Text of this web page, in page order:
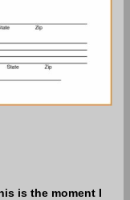
is the moment I